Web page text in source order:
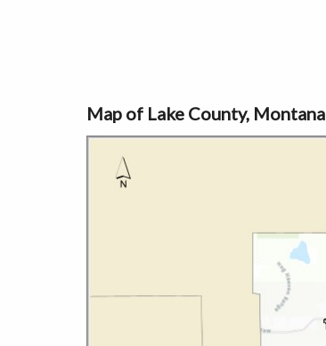
Map of Lake County, Montana